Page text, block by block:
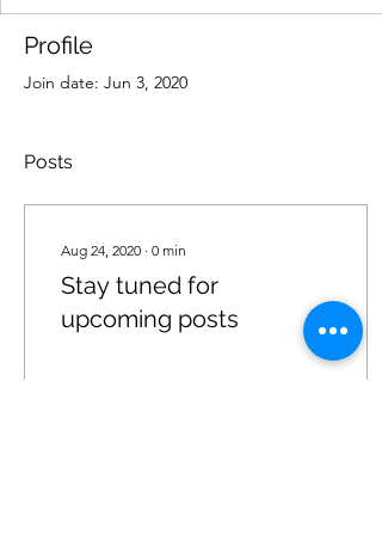
Profile
Join date: Jun 3, 2020
Posts
Aug 24, 2020 ∙ 0 min
Stay tuned for
upcoming posts